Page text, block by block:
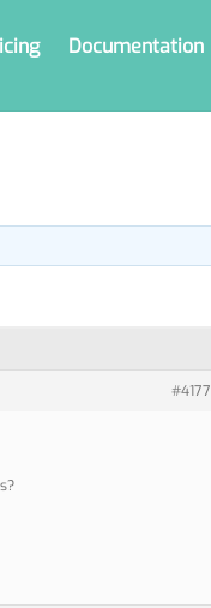
Documentation
#4177